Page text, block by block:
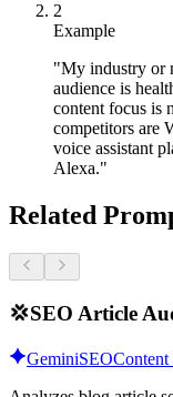
2
Example
"My industry or
audience is
content focus is
competitors are
voice assistant
Alexa."
Related
💢SEO Article
GeminiSEO